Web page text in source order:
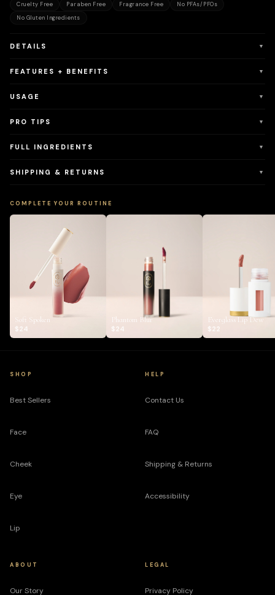
Cruelty Free Paraben Free Fragrance Free
No PFAs/PFOs
No Gluten Ingredients
DETAILS ▼
FEATURES + BENEFITS ▼
USAGE ▼
PRO TIPS ▼
FULL INGREDIENTS ▼
SHIPPING & RETURNS ▼
COMPLETE YOUR ROUTINE
Soft Spoken
$24
Phantom Blur
$24
Everglass Lip Dew
$22
SHOP
Best Sellers
Face
Cheek
Eye
Lip
HELP
Contact Us
FAQ
Shipping & Returns
Accessibility
ABOUT
Our Story
LEGAL
Privacy Policy